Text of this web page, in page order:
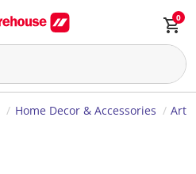
0
Home Decor & Accessories Art